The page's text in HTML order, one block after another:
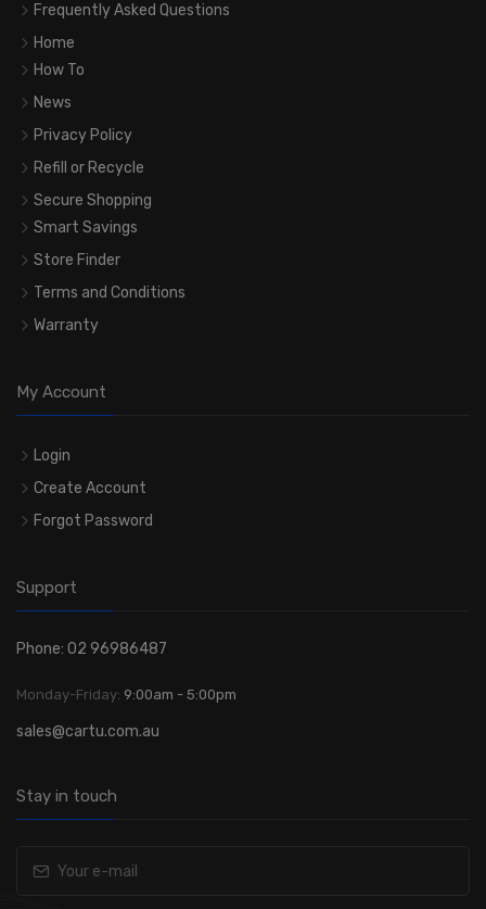
Frequently Asked Questions
Home
How To
News
Privacy Policy
Refill or Recycle
Secure Shopping
Smart Savings
Store Finder
Terms and Conditions
Warranty
My Account
Login
Create Account
Forgot Password
Support
Phone: 02 96986487
Monday-Friday: 9:00am - 5:00pm
sales@cartu.com.au
Stay in touch